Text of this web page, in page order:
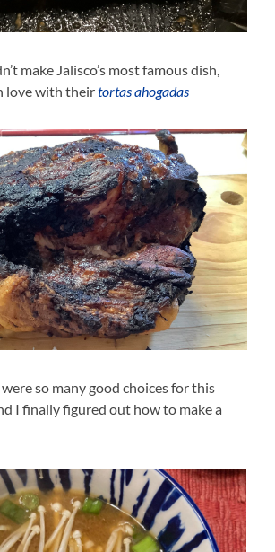
make Jalisco’s most famous dish,
love with theirtortas ahogadas
so many good choices for this
I finally figured out how to make a